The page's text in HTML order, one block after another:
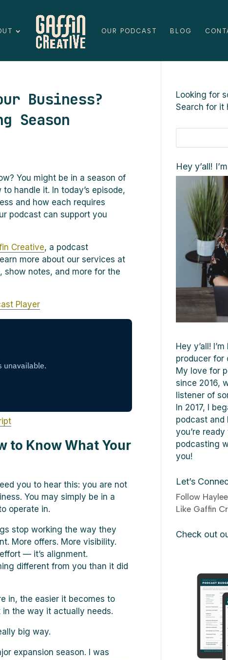
OUR PODCAST BLOG
Business?
Season
You might be in a season of
handle it. In today’s episode,
and how each requires
podcast can support you
Creative, a podcast
more about our services at
show notes, and more for the
Player
to Know What Your
you to hear this: you are not
You may simply be in a
operate in.
stop working the way they
More offers. More visibility.
— it’s alignment.
different from you than it did
in, the easier it becomes to
the way it actually needs.
big way.
expansion season. I was
Looking for
Search for it
Hey y’all!
Hey y’all!
producer for
My love for
since 2016,
listener of
In 2017, I
podcast and
you’re
podcasting
you!
Let’s
Follow
Like Gaffin
Check out